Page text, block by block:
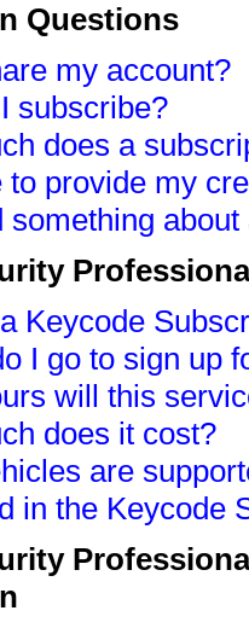
Questions
my account?
subscribe?
does a
to provide my
something
Keycode
I go to sign up
will this
does it cost?
are
in the Keycode